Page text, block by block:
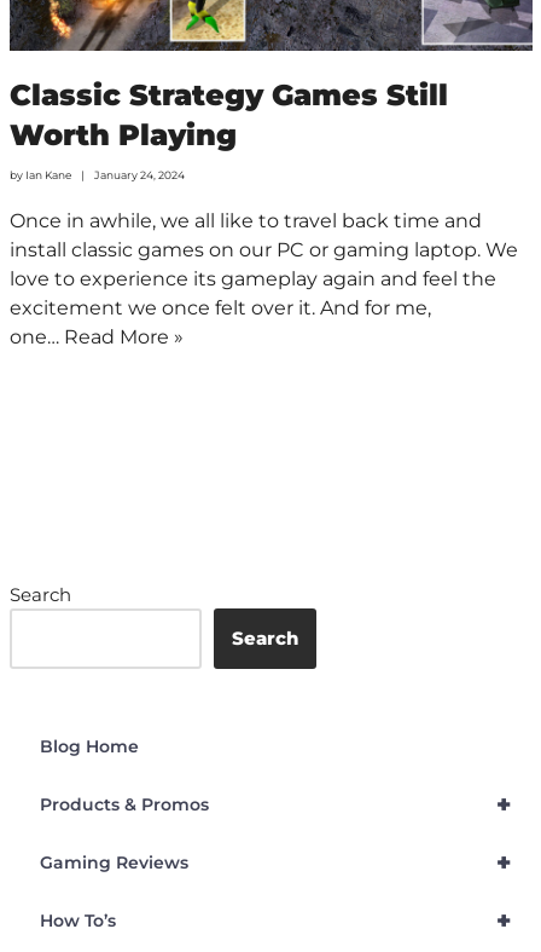
Classic Strategy Games Still
Worth Playing
by Ian Kane January 24, 2024
Once in awhile, we all like to travel back time and
install classic games on our PC or gaming laptop. We
love to experience its gameplay again and feel the
excitement we once felt over it. And for me,
one… Read More »
Search
Search
Blog Home
+
Products & Promos
+
Gaming Reviews
+
How To’s